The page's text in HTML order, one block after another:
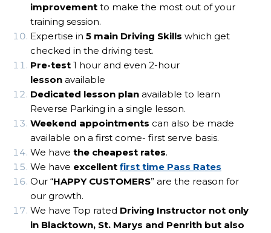
improvement to make the most out of your
training session.
Expertise in 5 main Driving Skills which get
checked in the driving test.
Pre-test 1 hour and even 2-hour
lesson available
Dedicated lesson plan available to learn
Reverse Parking in a single lesson.
Weekend appointments can also be made
available on a first come- first serve basis.
We have the cheapest rates.
We have excellent first time Pass Rates
Our “HAPPY CUSTOMERS” are the reason for
our growth.
We have Top rated Driving Instructor not only
in Blacktown, St. Marys and Penrith but also